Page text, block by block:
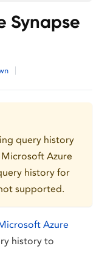
Synapse
query history
Azure
history for
supported.
Azure
history to